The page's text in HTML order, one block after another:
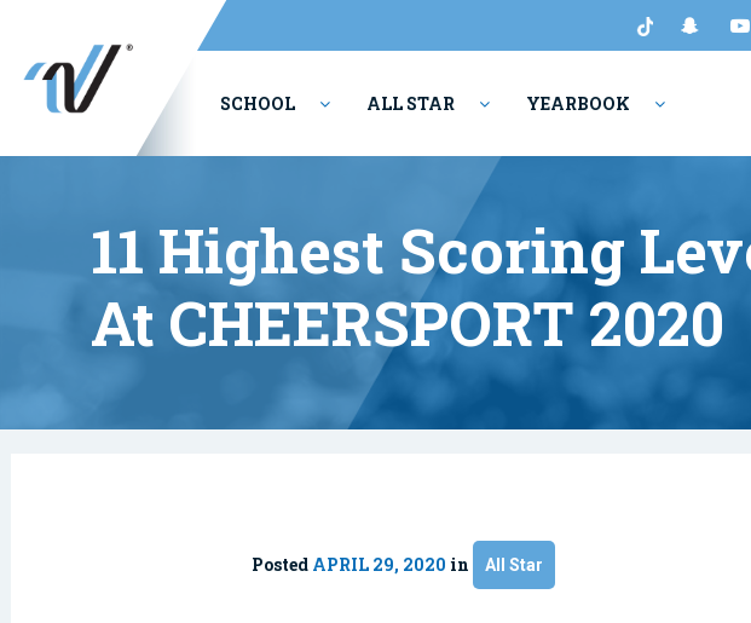
SCHOOL ALL STAR YEARBOOK
11 Highest Scoring
At CHEERSPORT 2020
Posted APRIL 29, 2020 in All Star